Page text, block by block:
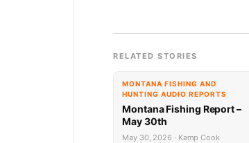
RELATED STORIES
MONTANA FISHING AND
HUNTING AUDIO REPORTS
Montana Fishing Report –
May 30th
May 30, 2026 · Kamp Cook